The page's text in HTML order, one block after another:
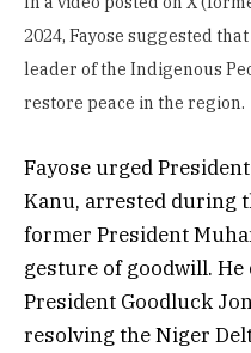
2024, Fayose suggested
leader of the Indigenous
restore peace in the region.
Fayose urged
Kanu, arrested during
former President
gesture of goodwill.
President Goodluck
resolving the Niger